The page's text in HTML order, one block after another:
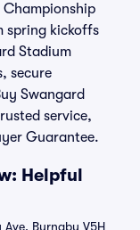
Championship
spring kickoffs
Stadium
secure
Swangard
service,
Guarantee.
Helpful
Ave. Burnaby V5H